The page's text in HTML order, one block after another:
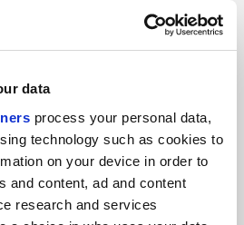
data
process your personal data,
technology such as cookies to
on your device in order to
and content, ad and content
research and services